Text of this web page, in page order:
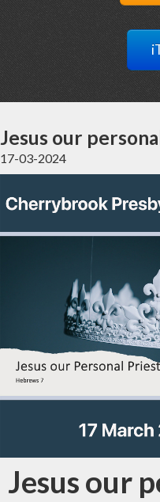
Jesus our
17-03-2024
Jesus our